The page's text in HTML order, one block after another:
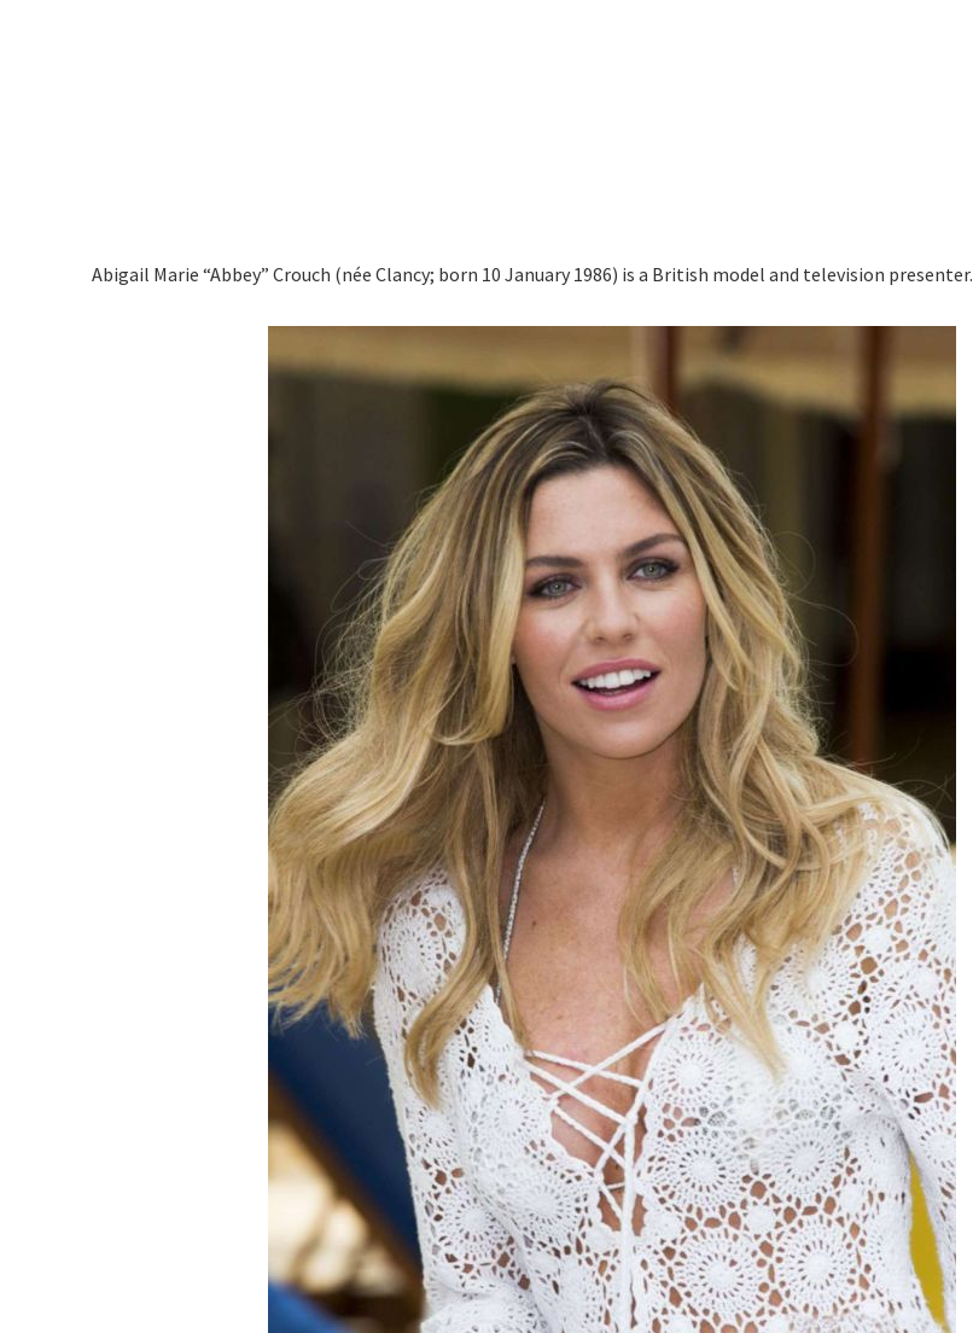
Abigail Marie “Abbey” Crouch (née Clancy; born 10 January 1986) is a British model and television presenter.